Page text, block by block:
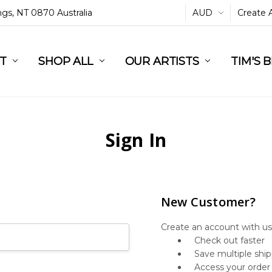
NT 0870 Australia AUD Create
SHOP ALL OUR ARTISTS TIM'S
Sign In
New Customer?
Create an account with
Check out faster
Save multiple
Access your